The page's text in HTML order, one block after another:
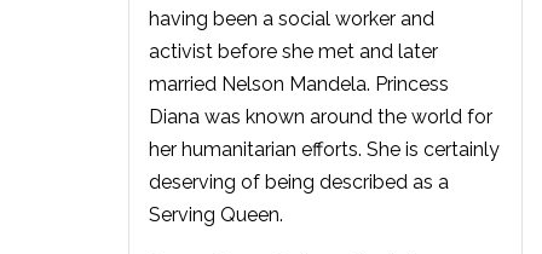
having been a social worker and
activist before she met and later
married Nelson Mandela. Princess
Diana was known around the world for
her humanitarian efforts. She is certainly
deserving of being described as a
Serving Queen.